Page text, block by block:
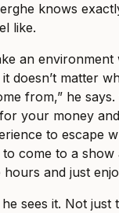
knows
like.
an
doesn’t matter
from,” he says.
your money
to escape
come to a
and just
sees it. Not just